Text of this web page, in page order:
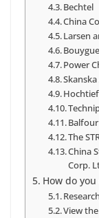
Bechtel
China
Larsen
Power
Skanska
The
China
Corp.
How do
View